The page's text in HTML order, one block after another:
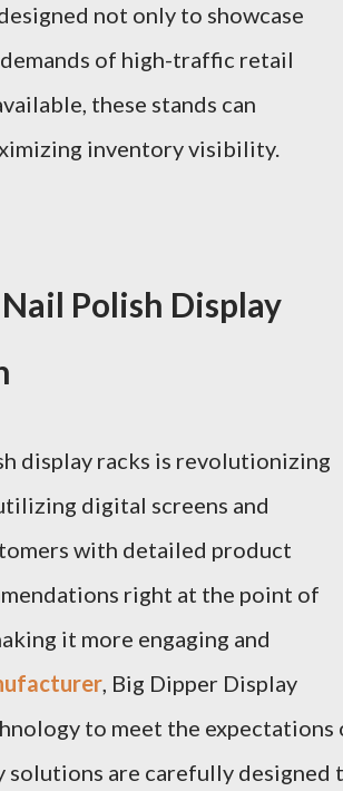
not only to showcase
of high-traffic retail
these stands can
inventory visibility.
Polish Display
display racks is revolutionizing
digital screens and
with detailed product
right at the point of
it more engaging and
, Big Dipper Display
to meet the expectations
solutions are carefully designed